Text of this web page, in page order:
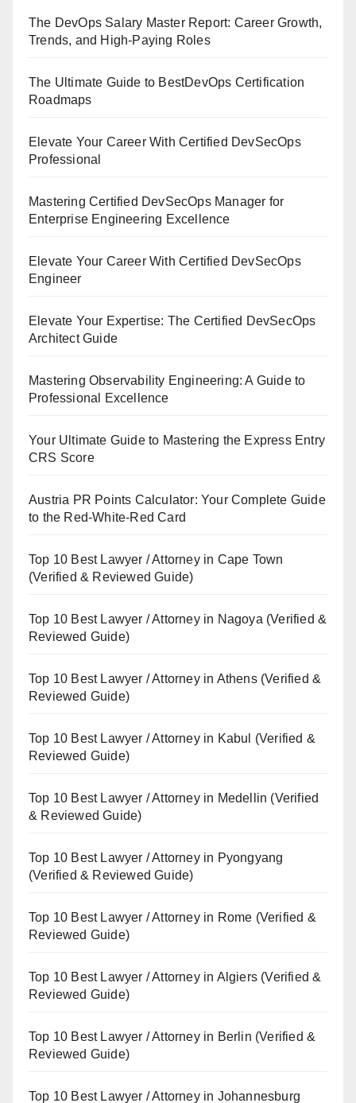
The DevOps Salary Master Report: Career Growth,
Trends, and High-Paying Roles
The Ultimate Guide to BestDevOps Certification
Roadmaps
Elevate Your Career With Certified DevSecOps
Professional
Mastering Certified DevSecOps Manager for
Enterprise Engineering Excellence
Elevate Your Career With Certified DevSecOps
Engineer
Elevate Your Expertise: The Certified DevSecOps
Architect Guide
Mastering Observability Engineering: A Guide to
Professional Excellence
Your Ultimate Guide to Mastering the Express Entry
CRS Score
Austria PR Points Calculator: Your Complete Guide
to the Red-White-Red Card
Top 10 Best Lawyer / Attorney in Cape Town
(Verified & Reviewed Guide)
Top 10 Best Lawyer / Attorney in Nagoya (Verified &
Reviewed Guide)
Top 10 Best Lawyer / Attorney in Athens (Verified &
Reviewed Guide)
Top 10 Best Lawyer / Attorney in Kabul (Verified &
Reviewed Guide)
Top 10 Best Lawyer / Attorney in Medellin (Verified
& Reviewed Guide)
Top 10 Best Lawyer / Attorney in Pyongyang
(Verified & Reviewed Guide)
Top 10 Best Lawyer / Attorney in Rome (Verified &
Reviewed Guide)
Top 10 Best Lawyer / Attorney in Algiers (Verified &
Reviewed Guide)
Top 10 Best Lawyer / Attorney in Berlin (Verified &
Reviewed Guide)
Top 10 Best Lawyer / Attorney in Johannesburg